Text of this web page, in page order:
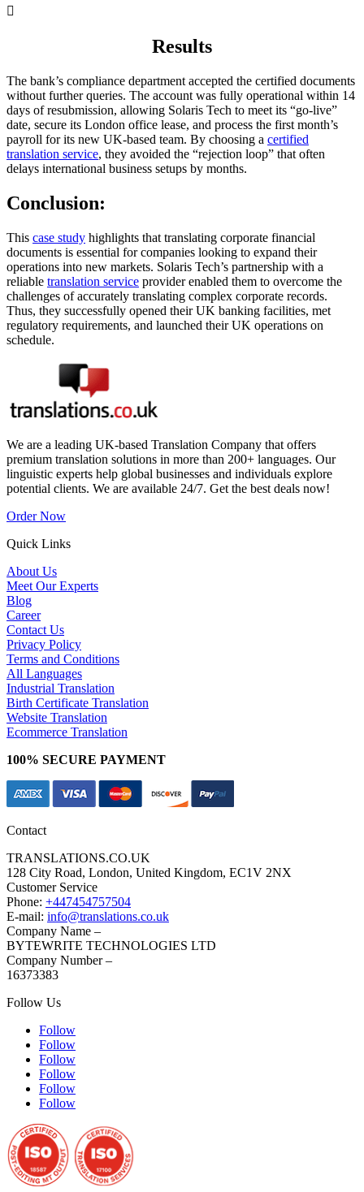

Results
The bank’s compliance department accepted the certified documents
without further queries. The account was fully operational within 14
days of resubmission, allowing Solaris Tech to meet its “go-live”
date, secure its London office lease, and process the first month’s
payroll for its new UK-based team. By choosing a certified
translation service, they avoided the “rejection loop” that often
delays international business setups by months.
Conclusion:
This case study highlights that translating corporate financial
documents is essential for companies looking to expand their
operations into new markets. Solaris Tech’s partnership with a
reliable translation service provider enabled them to overcome the
challenges of accurately translating complex corporate records.
Thus, they successfully opened their UK banking facilities, met
regulatory requirements, and launched their UK operations on
schedule.
We are a leading UK-based Translation Company that offers
premium translation solutions in more than 200+ languages. Our
linguistic experts help global businesses and individuals explore
potential clients. We are available 24/7. Get the best deals now!
Order Now
Quick Links
About Us
Meet Our Experts
Blog
Career
Contact Us
Privacy Policy
Terms and Conditions
All Languages
Industrial Translation
Birth Certificate Translation
Website Translation
Ecommerce Translation
100% SECURE PAYMENT
Contact
TRANSLATIONS.CO.UK
128 City Road, London, United Kingdom, EC1V 2NX
Customer Service
Phone: +447454757504
E-mail: info@translations.co.uk
Company Name –
BYTEWRITE TECHNOLOGIES LTD
Company Number –
16373383
Follow Us
Follow
Follow
Follow
Follow
Follow
Follow